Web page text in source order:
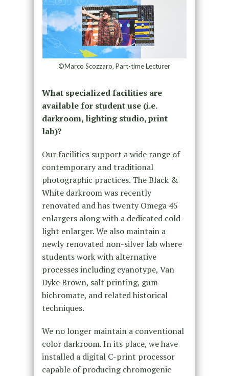
©Marco Scozzaro, Part-time Lecturer
What specialized facilities are
available for student use (i.e.
darkroom, lighting studio, print
lab)?
Our facilities support a wide range of
contemporary and traditional
photographic practices. The Black &
White darkroom was recently
renovated and has twenty Omega 45
enlargers along with a dedicated cold-
light enlarger. We also maintain a
newly renovated non-silver lab where
students work with alternative
processes including cyanotype, Van
Dyke Brown, salt printing, gum
bichromate, and related historical
techniques.
We no longer maintain a conventional
color darkroom. In its place, we have
installed a digital C-print processor
capable of producing chromogenic